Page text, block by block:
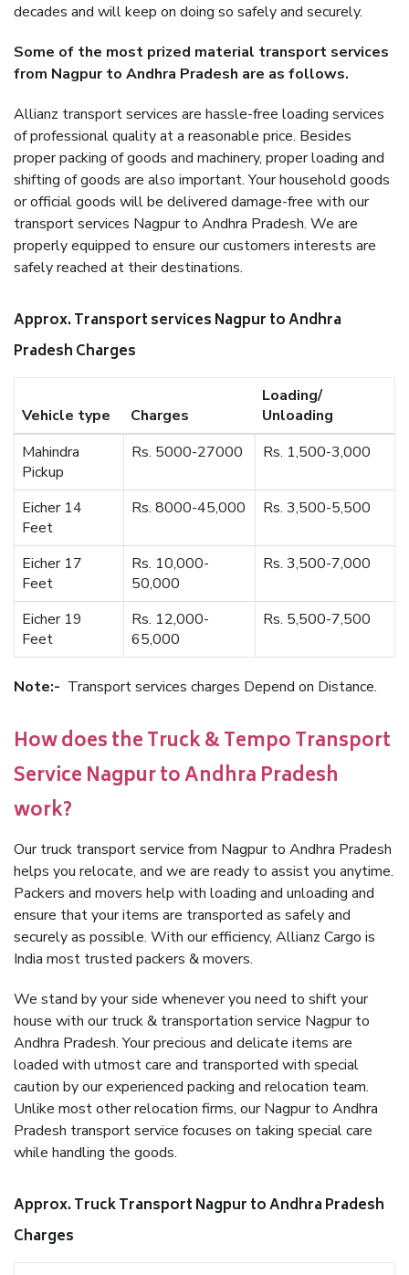
decades and will keep on doing so safely and securely.
Some of the most prized material transport services
from Nagpur to Andhra Pradesh are as follows.
Allianz transport services are hassle-free loading services
of professional quality at a reasonable price. Besides
proper packing of goods and machinery, proper loading and
shifting of goods are also important. Your household goods
or official goods will be delivered damage-free with our
transport services Nagpur to Andhra Pradesh. We are
properly equipped to ensure our customers interests are
safely reached at their destinations.
Approx. Transport services Nagpur to Andhra
Pradesh Charges
Vehicle type Charges
Loading/
Unloading
Mahindra
Pickup
Rs. 5000-27000 Rs. 1,500-3,000
Eicher 14
Feet
Rs. 8000-45,000 Rs. 3,500-5,500
Eicher 17
Feet
Rs. 10,000-
50,000
Rs. 3,500-7,000
Eicher 19
Feet
Rs. 12,000-
65,000
Rs. 5,500-7,500
Note:- Transport services charges Depend on Distance.
How does the Truck & Tempo Transport
Service Nagpur to Andhra Pradesh
work?
Our truck transport service from Nagpur to Andhra Pradesh
helps you relocate, and we are ready to assist you anytime.
Packers and movers help with loading and unloading and
ensure that your items are transported as safely and
securely as possible. With our efficiency, Allianz Cargo is
India most trusted packers & movers.
We stand by your side whenever you need to shift your
house with our truck & transportation service Nagpur to
Andhra Pradesh. Your precious and delicate items are
loaded with utmost care and transported with special
caution by our experienced packing and relocation team.
Unlike most other relocation firms, our Nagpur to Andhra
Pradesh transport service focuses on taking special care
while handling the goods.
Approx. Truck Transport Nagpur to Andhra Pradesh
Charges